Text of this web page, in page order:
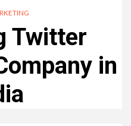
Twitter
in